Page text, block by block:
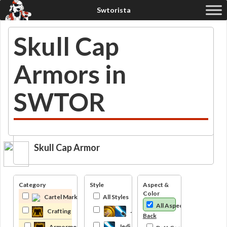
Skull Cap
Armors in
SWTOR
Skull Cap Armor
Category
Cartel Market
Crafting
Style
All Styles
Jedi
Aspect &
Color
All Aspects
Back